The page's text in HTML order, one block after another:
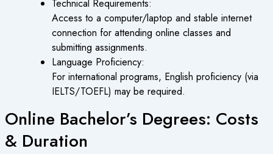
Technical Requirements:
Access to a computer/laptop and stable internet
connection for attending online classes and
submitting assignments.
Language Proficiency:
For international programs, English proficiency (via
IELTS/TOEFL) may be required.
Online Bachelor’s Degrees: Costs
& Duration